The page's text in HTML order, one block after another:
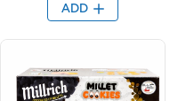
ADD